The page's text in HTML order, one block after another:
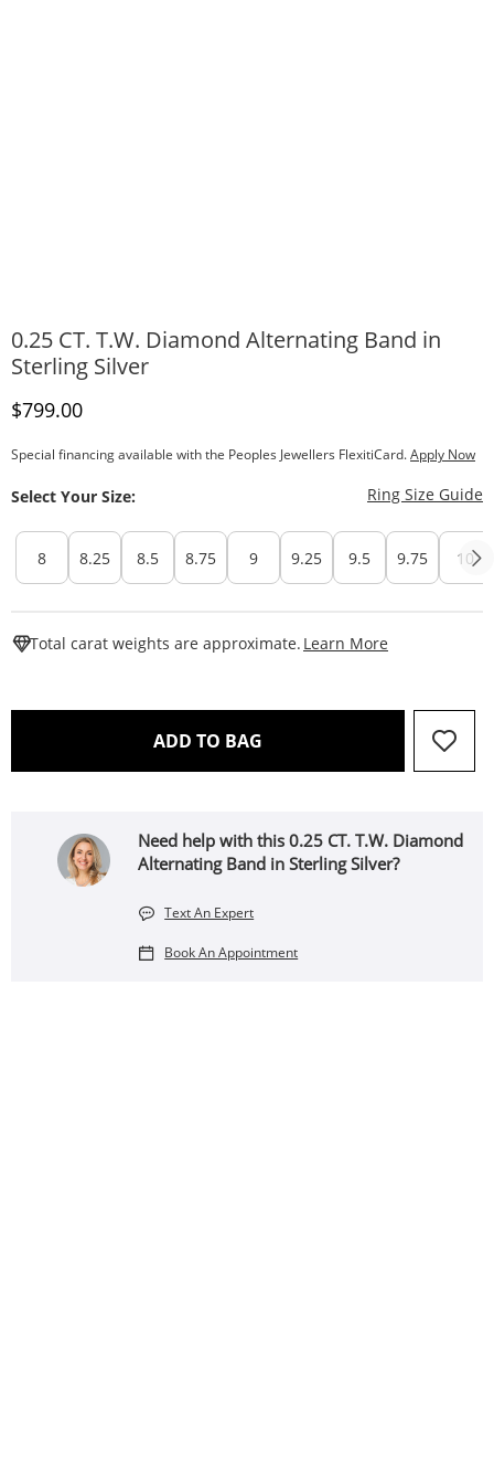
0.25 CT. T.W. Diamond Alternating Band in
Sterling Silver
Discounted Price
$799.00
Special financing available with the Peoples Jewellers FlexitiCard.Apply Now
Select Your Size: Ring Size Guide
8 8.25 8.5 8.75 9 9.25 9.5 9.75 10
Total carat weights are approximate. Learn More
ADD TO BAG THIS ACTION WILL OPEN
Need help with this 0.25 CT. T.W. Diamond
Alternating Band in Sterling Silver?
Text An Expert
Book An Appointment